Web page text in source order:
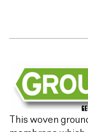
This woven